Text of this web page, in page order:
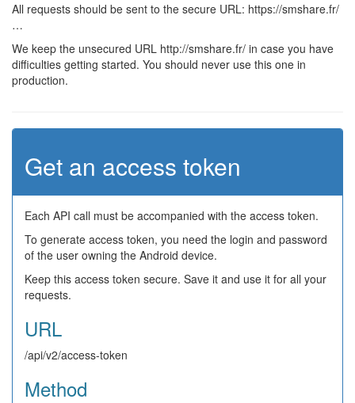
All requests should be sent to the secure URL: https://smshare.fr/
…
We keep the unsecured URL http://smshare.fr/ in case you have
difficulties getting started. You should never use this one in
production.
Get an access token
Each API call must be accompanied with the access token.
To generate access token, you need the login and password
of the user owning the Android device.
Keep this access token secure. Save it and use it for all your
requests.
URL
/api/v2/access-token
Method